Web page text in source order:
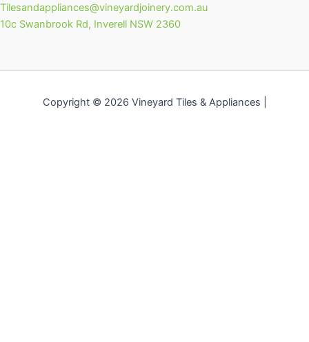
Tilesandappliances@vineyardjoinery.com.au
10c Swanbrook Rd, Inverell NSW 2360
Copyright © 2026 Vineyard Tiles & Appliances |